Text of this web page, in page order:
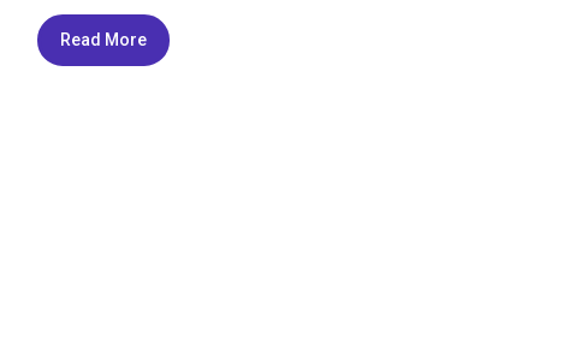
Read More